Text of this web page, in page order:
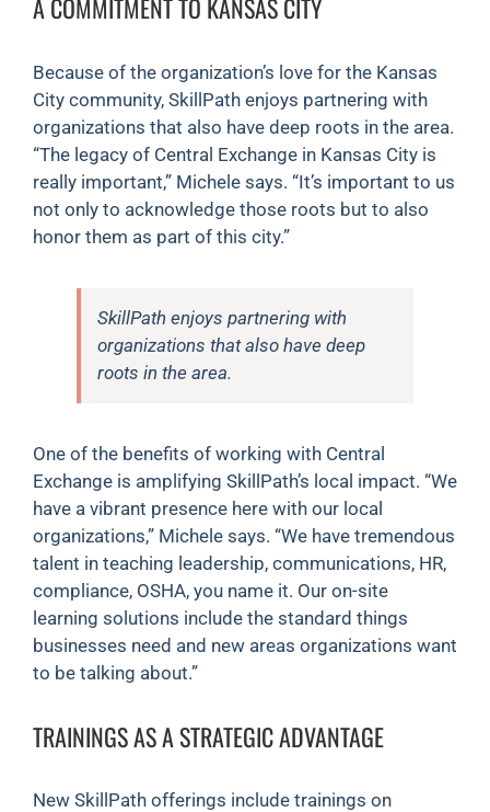
A COMMITMENT TO KANSAS CITY
Because of the organization’s love for the Kansas
City community, SkillPath enjoys partnering with
organizations that also have deep roots in the area.
“The legacy of Central Exchange in Kansas City is
really important,” Michele says. “It’s important to us
not only to acknowledge those roots but to also
honor them as part of this city.”
SkillPath enjoys partnering with
organizations that also have deep
roots in the area.
One of the benefits of working with Central
Exchange is amplifying SkillPath’s local impact. “We
have a vibrant presence here with our local
organizations,” Michele says. “We have tremendous
talent in teaching leadership, communications, HR,
compliance, OSHA, you name it. Our on-site
learning solutions include the standard things
businesses need and new areas organizations want
to be talking about.”
TRAININGS AS A STRATEGIC ADVANTAGE
New SkillPath offerings include trainings on